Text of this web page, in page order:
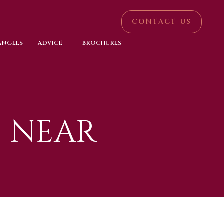
ADVICE BROCHURES
CONTACT US